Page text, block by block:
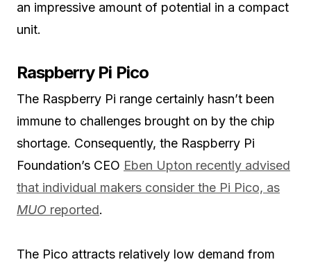
an impressive amount of potential in a compact
unit.
Raspberry Pi Pico
The Raspberry Pi range certainly hasn’t been
immune to challenges brought on by the chip
shortage. Consequently, the Raspberry Pi
Foundation’s CEO Eben Upton recently advised
that individual makers consider the Pi Pico, as
MUO reported.
The Pico attracts relatively low demand from